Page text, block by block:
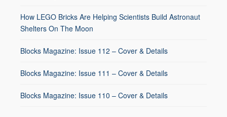
How LEGO Bricks Are Helping Scientists Build Astronaut
Shelters On The Moon
Blocks Magazine: Issue 112 – Cover & Details
Blocks Magazine: Issue 111 – Cover & Details
Blocks Magazine: Issue 110 – Cover & Details